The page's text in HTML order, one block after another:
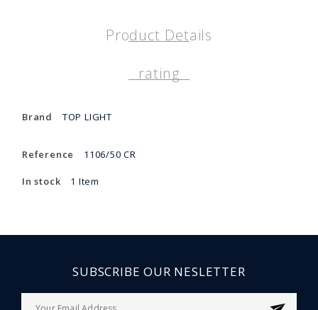
Product Details
rating
Brand TOP LIGHT
Reference 1106/50 CR
In stock 1 Item
SUBSCRIBE OUR NESLETTER